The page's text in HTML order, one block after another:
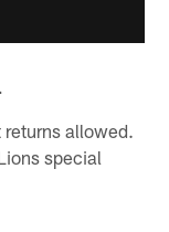
allowed.
special